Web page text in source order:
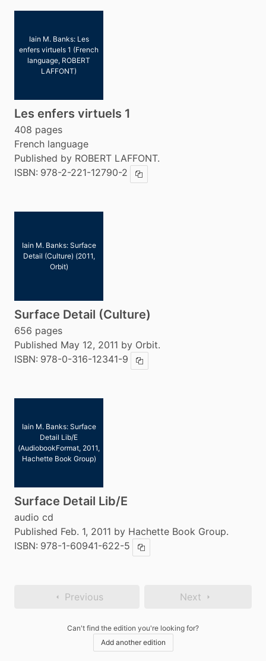
Iain M. Banks: Les
enfers virtuels 1 (French
language, ROBERT
LAFFONT)
Les enfers virtuels 1
408 pages
French language
Published by ROBERT LAFFONT.
ISBN: 978-2-221-12790-2 Copy ISBN
Iain M. Banks: Surface
Detail (Culture) (2011,
Orbit)
Surface Detail (Culture)
656 pages
Published May 12, 2011 by Orbit.
ISBN: 978-0-316-12341-9 Copy ISBN
Iain M. Banks: Surface
Detail Lib/E
(AudiobookFormat, 2011,
Hachette Book Group)
Surface Detail Lib/E
audio cd
Published Feb. 1, 2011 by Hachette Book Group.
ISBN: 978-1-60941-622-5 Copy ISBN
Previous Next
Can't find the edition you're looking for?
Add another edition